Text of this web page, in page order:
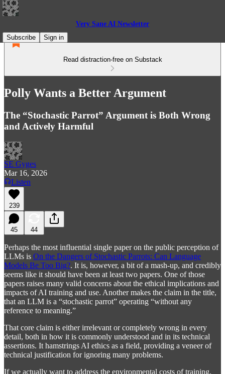
Very Sane AI Newsletter
Subscribe
Sign in
Read distraction-free on Substack
Polly Wants a Better Argument
The “Stochastic Parrot” Argument is Both Wrong
and Actively Harmful
SE Gyges
Mar 16, 2026
Listen
239
45 44
Perhaps the most influential single paper on the public perception of
LLMs is On the Dangers of Stochastic Parrots: Can Language
Models Be Too Big?. It is, however, a bit of a mash-up, and credibly
seems like it should have been at least two papers. One of those
papers raises many valid concerns about the ethical implications and
impacts of AI training and use. Another makes the claim in the title,
that an LLM is a “stochastic parrot” operating “without any
reference to meaning.”
That core claim is either irrelevant or completely wrong in every
detail, both in how it is commonly understood and in its technical
assertions. It hamstrings AI ethics as a field, providing a veneer of
technical justification for ignoring many problems.
If we actually want to address the environmental costs of training,